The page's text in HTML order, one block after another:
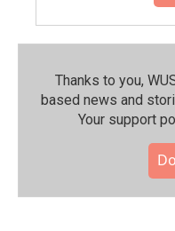
Thanks to you,
based news and
Your support